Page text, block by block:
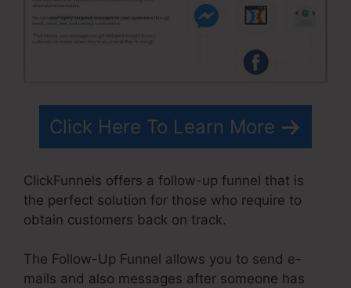
Click Here To Learn More
ClickFunnels offers a follow-up funnel that is
the perfect solution for those who require to
obtain customers back on track.
The Follow-Up Funnel allows you to send e-
mails and also messages after someone has